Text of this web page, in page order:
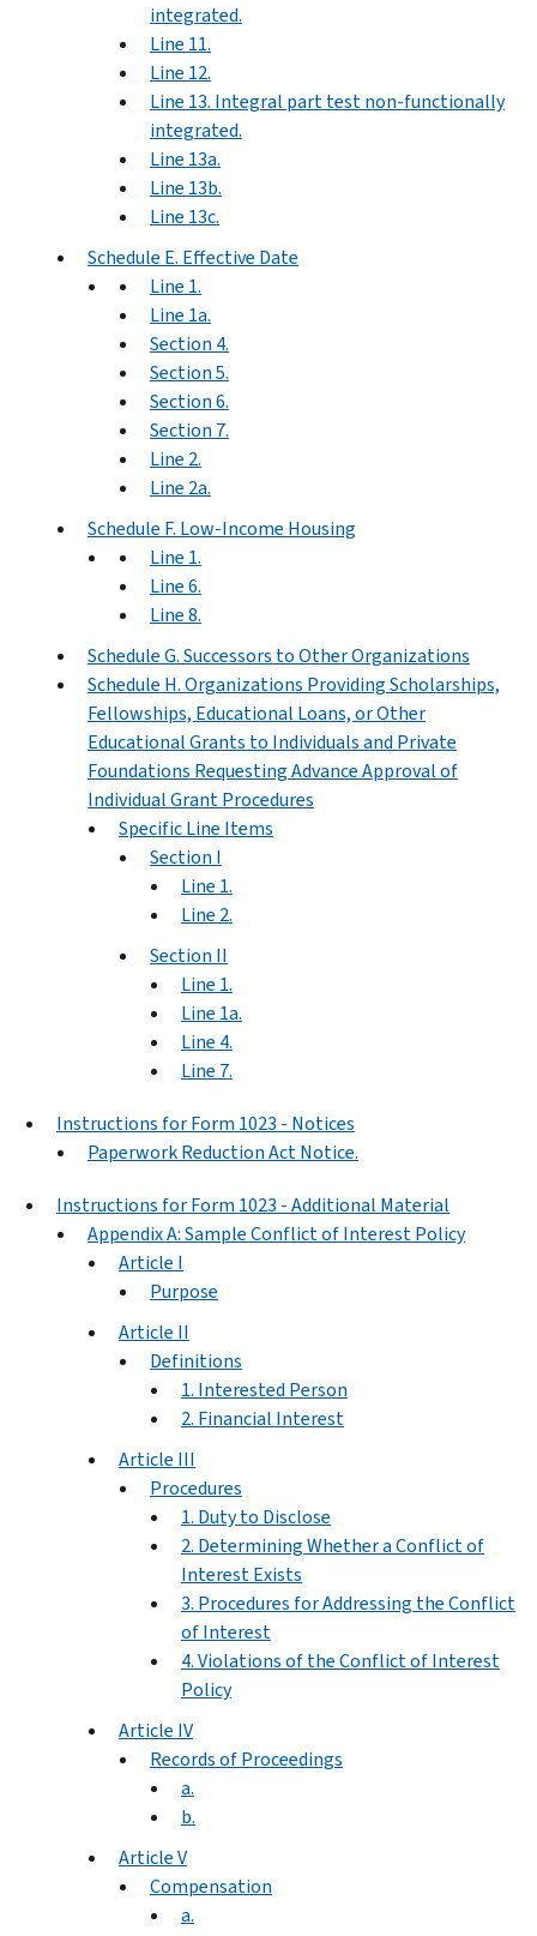
integrated.
Line 11.
Line 12.
Line 13. Integral part test non-functionally
integrated.
Line 13a.
Line 13b.
Line 13c.
Schedule E. Effective Date
Line 1.
Line 1a.
Section 4.
Section 5.
Section 6.
Section 7.
Line 2.
Line 2a.
Schedule F. Low-Income Housing
Line 1.
Line 6.
Line 8.
Schedule G. Successors to Other Organizations
Schedule H. Organizations Providing Scholarships,
Fellowships, Educational Loans, or Other
Educational Grants to Individuals and Private
Foundations Requesting Advance Approval of
Individual Grant Procedures
Specific Line Items
Section I
Line 1.
Line 2.
Section II
Line 1.
Line 1a.
Line 4.
Line 7.
Instructions for Form 1023 - Notices
Paperwork Reduction Act Notice.
Instructions for Form 1023 - Additional Material
Appendix A: Sample Conflict of Interest Policy
Article I
Purpose
Article II
Definitions
1. Interested Person
2. Financial Interest
Article III
Procedures
1. Duty to Disclose
2. Determining Whether a Conflict of
Interest Exists
3. Procedures for Addressing the Conflict
of Interest
4. Violations of the Conflict of Interest
Policy
Article IV
Records of Proceedings
a.
b.
Article V
Compensation
a.